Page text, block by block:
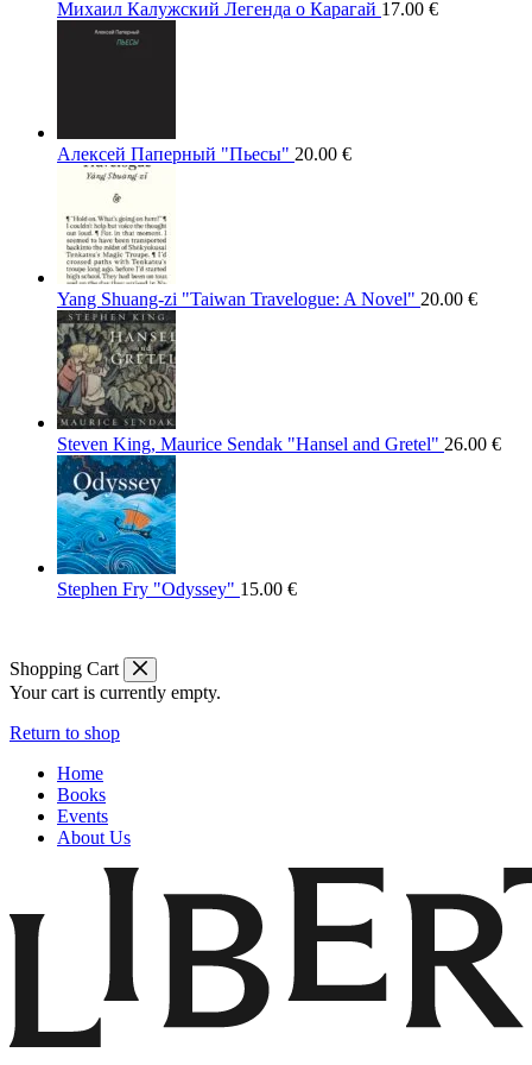
Михаил Калужский Легенда о Карагай 17.00 €
Алексей Паперный "Пьесы" 20.00 €
Yang Shuang-zi "Taiwan Travelogue: A Novel" 20.00 €
Steven King, Maurice Sendak "Hansel and Gretel" 26.00 €
Stephen Fry "Odyssey" 15.00 €
Shopping Cart
Your cart is currently empty.
Return to shop
Home
Books
Events
About Us